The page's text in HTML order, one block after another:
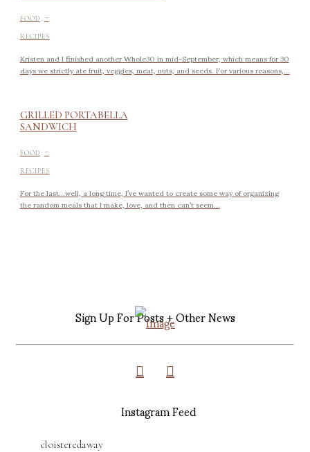
FOOD -
RECIPES
Kristen and I finished another Whole30 in mid-September, which means for 30
days we strictly ate fruit, veggies, meat, nuts, and seeds. For various reasons,...
GRILLED PORTABELLA
SANDWICH
FOOD -
RECIPES
For the last…well, a long time, I’ve wanted to create some way of organizing
the random meals that I make, love, and then can’t seem...
Sign Up For Posts + Other News
Instagram Feed
cloisteredaway